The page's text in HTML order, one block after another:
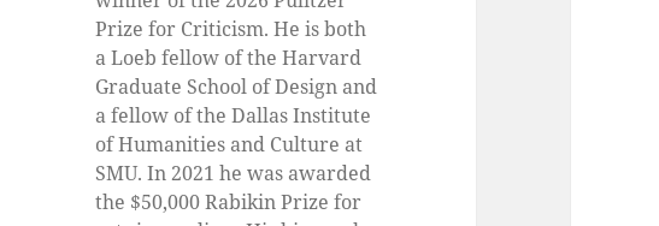
Prize for Criticism. He is both
a Loeb fellow of the Harvard
Graduate School of Design and
a fellow of the Dallas Institute
of Humanities and Culture at
SMU. In 2021 he was awarded
the $50,000 Rabikin Prize for